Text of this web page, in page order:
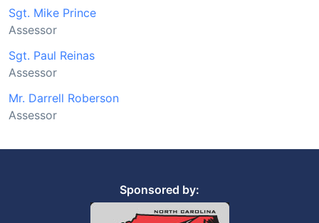
Sgt. Mike Prince
Assessor
Sgt. Paul Reinas
Assessor
Mr. Darrell Roberson
Assessor
Sponsored by: